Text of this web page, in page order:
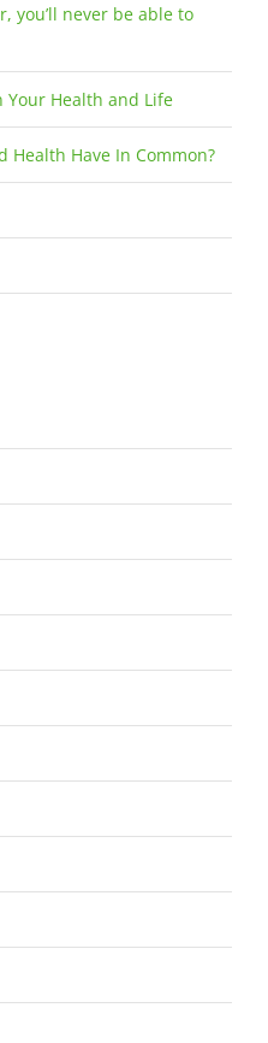
you’ll never be able to
Your Health and Life
Health Have In Common?